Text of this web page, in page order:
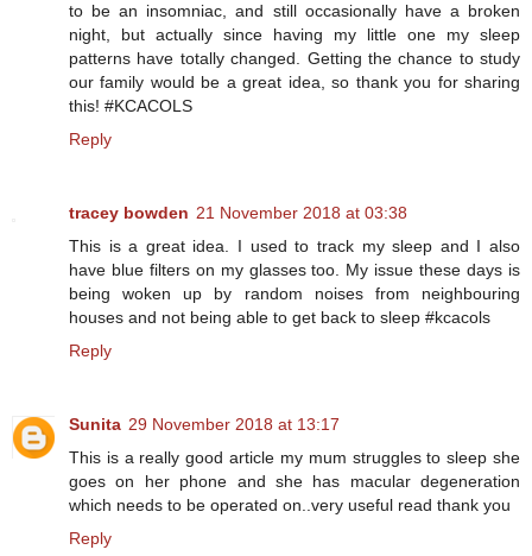
to be an insomniac, and still occasionally have a broken
night, but actually since having my little one my sleep
patterns have totally changed. Getting the chance to study
our family would be a great idea, so thank you for sharing
this! #KCACOLS
Reply
tracey bowden 21 November 2018 at 03:38
This is a great idea. I used to track my sleep and I also
have blue filters on my glasses too. My issue these days is
being woken up by random noises from neighbouring
houses and not being able to get back to sleep #kcacols
Reply
Sunita 29 November 2018 at 13:17
This is a really good article my mum struggles to sleep she
goes on her phone and she has macular degeneration
which needs to be operated on..very useful read thank you
Reply